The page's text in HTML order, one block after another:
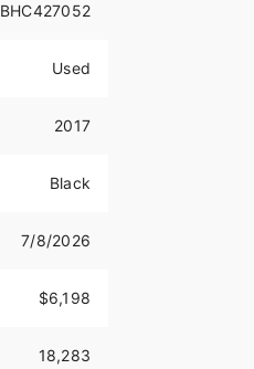
BHC427052
Used
2017
Black
7/8/2026
$6,198
18,283